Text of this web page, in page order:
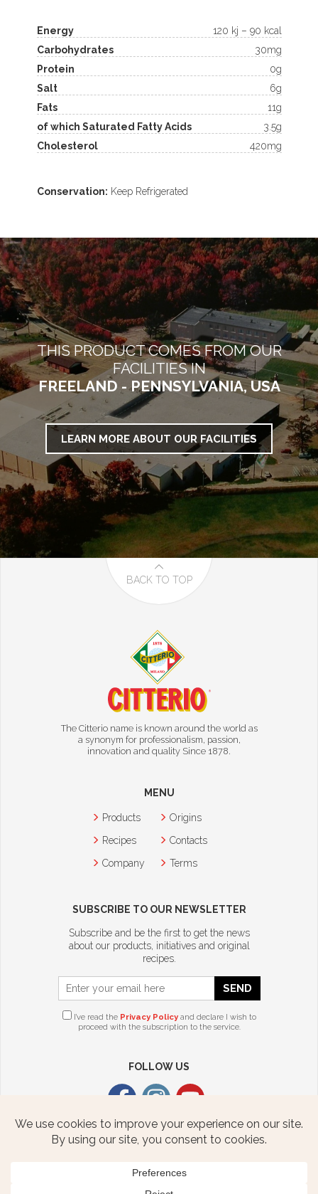
Energy
120 kj – 90 kcal
Carbohydrates
30mg
Protein
0g
Salt
6g
Fats
11g
of which Saturated Fatty Acids
3.5g
Cholesterol
420mg
Conservation: Keep Refrigerated
THIS PRODUCT COMES FROM OUR
FACILITIES IN
FREELAND - PENNSYLVANIA, USA
LEARN MORE ABOUT OUR FACILITIES
BACK TO TOP
The Citterio name is known around the world as
a synonym for professionalism, passion,
innovation and quality Since 1878.
MENU
Products
Origins
Recipes
Contacts
Company
Terms
SUBSCRIBE TO OUR NEWSLETTER
Subscribe and be the first to get the news
about our products, initiatives and original
recipes.
SEND
I’ve read the Privacy Policyand declare I wish to
proceed with the subscription to the service.
FOLLOW US
CITTERIO USA
2376 STATE ROUTE 940 HWY